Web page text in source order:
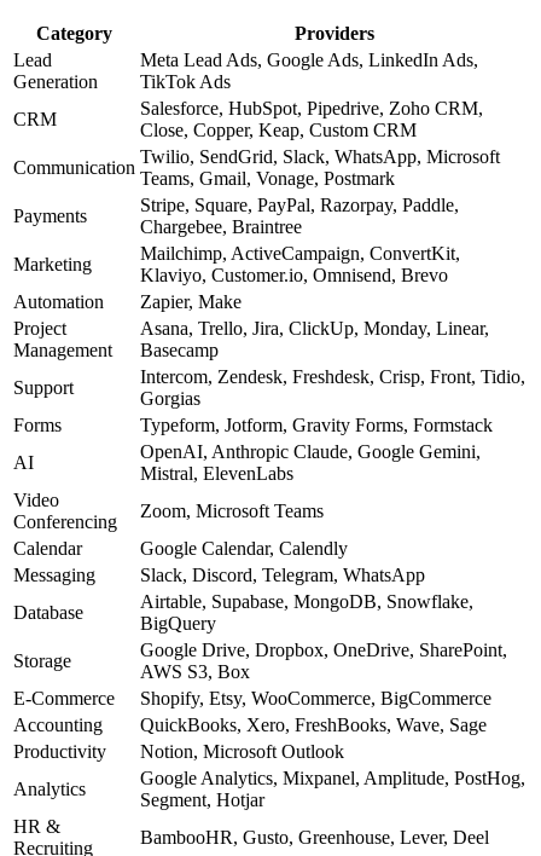
Category
Providers
Lead
Generation
Meta Lead Ads, Google Ads, LinkedIn Ads,
TikTok Ads
CRM
Salesforce, HubSpot, Pipedrive, Zoho CRM,
Close, Copper, Keap, Custom CRM
Communication
Twilio, SendGrid, Slack, WhatsApp, Microsoft
Teams, Gmail, Vonage, Postmark
Payments
Stripe, Square, PayPal, Razorpay, Paddle,
Chargebee, Braintree
Marketing
Mailchimp, ActiveCampaign, ConvertKit,
Klaviyo, Customer.io, Omnisend, Brevo
Automation
Zapier, Make
Project
Management
Asana, Trello, Jira, ClickUp, Monday, Linear,
Basecamp
Support
Intercom, Zendesk, Freshdesk, Crisp, Front, Tidio,
Gorgias
Forms
Typeform, Jotform, Gravity Forms, Formstack
AI
OpenAI, Anthropic Claude, Google Gemini,
Mistral, ElevenLabs
Video
Conferencing
Zoom, Microsoft Teams
Calendar
Google Calendar, Calendly
Messaging
Slack, Discord, Telegram, WhatsApp
Database
Airtable, Supabase, MongoDB, Snowflake,
BigQuery
Storage
Google Drive, Dropbox, OneDrive, SharePoint,
AWS S3, Box
E-Commerce
Shopify, Etsy, WooCommerce, BigCommerce
Accounting
QuickBooks, Xero, FreshBooks, Wave, Sage
Productivity
Notion, Microsoft Outlook
Analytics
Google Analytics, Mixpanel, Amplitude, PostHog,
Segment, Hotjar
HR &
Recruiting
BambooHR, Gusto, Greenhouse, Lever, Deel